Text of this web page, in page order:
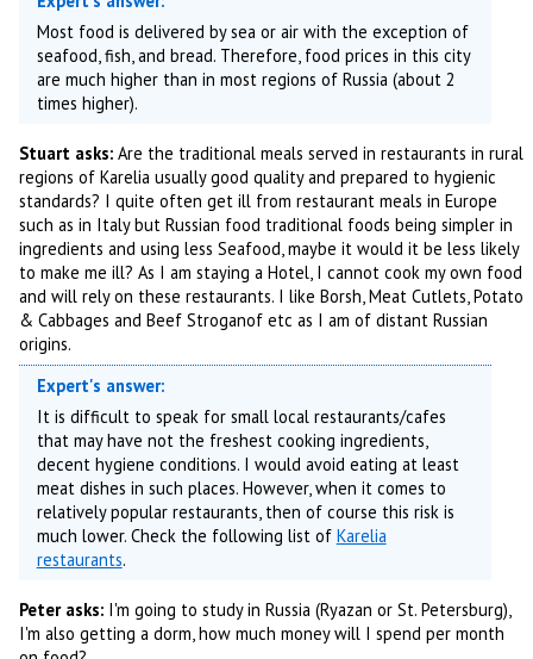
Most food is delivered by sea or air with the exception of
seafood, fish, and bread. Therefore, food prices in this city
are much higher than in most regions of Russia (about 2
times higher).
Stuart asks: Are the traditional meals served in restaurants in rural
regions of Karelia usually good quality and prepared to hygienic
standards? I quite often get ill from restaurant meals in Europe
such as in Italy but Russian food traditional foods being simpler in
ingredients and using less Seafood, maybe it would it be less likely
to make me ill? As I am staying a Hotel, I cannot cook my own food
and will rely on these restaurants. I like Borsh, Meat Cutlets, Potato
& Cabbages and Beef Stroganof etc as I am of distant Russian
origins.
Expert's answer:
It is difficult to speak for small local restaurants/cafes
that may have not the freshest cooking ingredients,
decent hygiene conditions. I would avoid eating at least
meat dishes in such places. However, when it comes to
relatively popular restaurants, then of course this risk is
much lower. Check the following list of Karelia
restaurants.
Peter asks: I'm going to study in Russia (Ryazan or St. Petersburg),
I'm also getting a dorm, how much money will I spend per month